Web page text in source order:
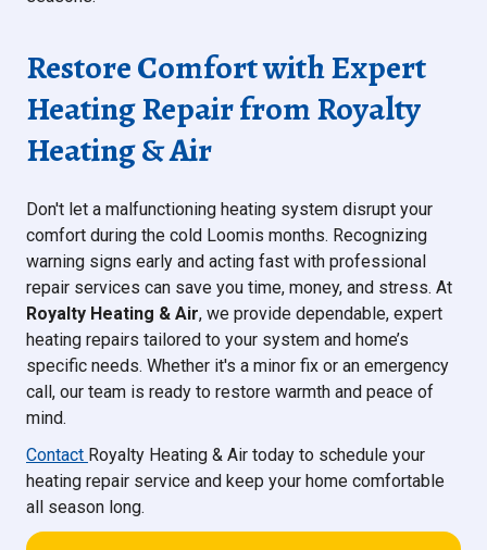
Restore Comfort with Expert
Heating Repair from Royalty
Heating & Air
Don't let a malfunctioning heating system disrupt your
comfort during the cold Loomis months. Recognizing
warning signs early and acting fast with professional
repair services can save you time, money, and stress. At
Royalty Heating & Air, we provide dependable, expert
heating repairs tailored to your system and home’s
specific needs. Whether it's a minor fix or an emergency
call, our team is ready to restore warmth and peace of
mind.
Contact Royalty Heating & Air today to schedule your
heating repair service and keep your home comfortable
all season long.